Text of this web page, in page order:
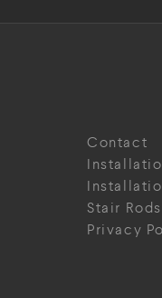
Contact
Stair Rods
Privacy